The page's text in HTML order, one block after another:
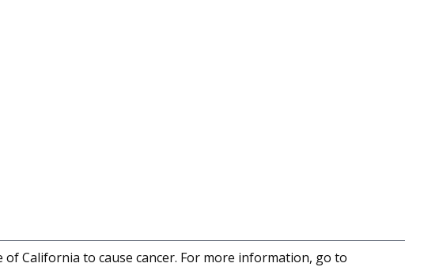
California to cause cancer. For more information, go to